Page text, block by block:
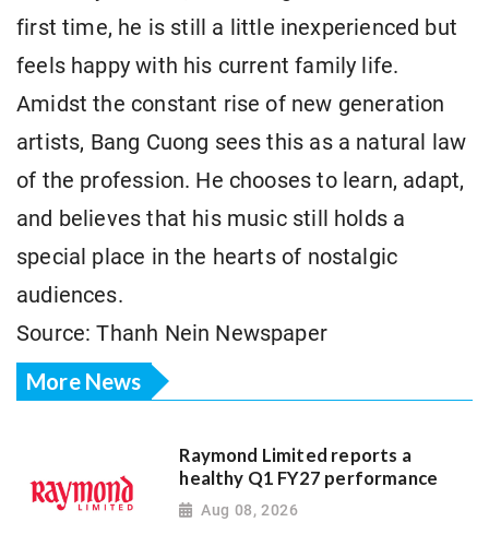
first time, he is still a little inexperienced but
feels happy with his current family life.
Amidst the constant rise of new generation
artists, Bang Cuong sees this as a natural law
of the profession. He chooses to learn, adapt,
and believes that his music still holds a
special place in the hearts of nostalgic
audiences.
Source: Thanh Nein Newspaper
More News
Raymond Limited reports a
healthy Q1 FY27 performance
Aug 08, 2026